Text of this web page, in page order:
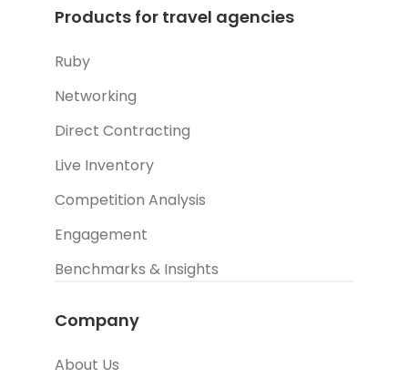
Products for travel agencies
Ruby
Networking
Direct Contracting
Live Inventory
Competition Analysis
Engagement
Benchmarks & Insights
Company
About Us